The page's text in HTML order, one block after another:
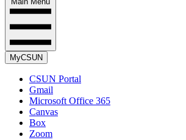
MyCSUN
CSUN Portal
Gmail
Microsoft Office 365
Canvas
Box
Zoom